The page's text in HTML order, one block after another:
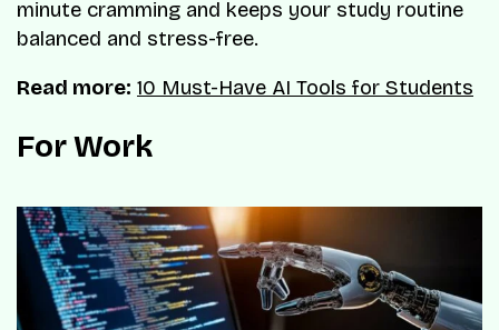
minute cramming and keeps your study routine
balanced and stress-free.
Read more: 10 Must-Have AI Tools for Students
For Work